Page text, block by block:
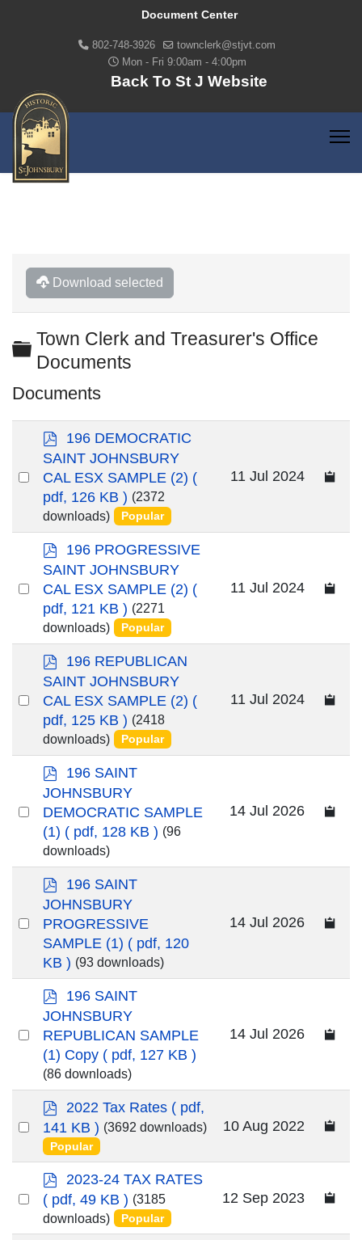
Document Center
802-748-3926
townclerk@stjvt.com
Mon - Fri 9:00am - 4:00pm
Back To St J Website
Download selected
Folder
Town Clerk and Treasurer's Office
Documents
Documents
Select
item
p
d
f
196 DEMOCRATIC
SAINT JOHNSBURY
CAL ESX SAMPLE (2) (
pdf, 126 KB ) (2372
downloads)
Popular
11 Jul 2024
Select
item
p
d
f
196 PROGRESSIVE
SAINT JOHNSBURY
CAL ESX SAMPLE (2) (
pdf, 121 KB ) (2271
downloads)
Popular
11 Jul 2024
Select
item
p
d
f
196 REPUBLICAN
SAINT JOHNSBURY
CAL ESX SAMPLE (2) (
pdf, 125 KB ) (2418
downloads)
Popular
11 Jul 2024
Select
item
p
d
f
196 SAINT
JOHNSBURY
DEMOCRATIC SAMPLE
(1) ( pdf, 128 KB ) (96
downloads)
14 Jul 2026
Select
item
p
d
f
196 SAINT
JOHNSBURY
PROGRESSIVE
SAMPLE (1) ( pdf, 120
KB ) (93 downloads)
14 Jul 2026
Select
item
p
d
f
196 SAINT
JOHNSBURY
REPUBLICAN SAMPLE
(1) Copy ( pdf, 127 KB )
(86 downloads)
14 Jul 2026
Select
p
d
f
2022 Tax Rates ( pdf,
141 KB ) (3692 downloads)
Popular
10 Aug 2022
Select
p
d
f
2023-24 TAX RATES
( pdf, 49 KB ) (3185
downloads)
Popular
12 Sep 2023